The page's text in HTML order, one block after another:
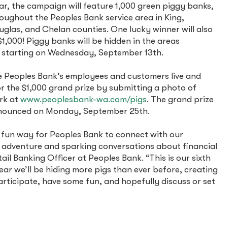
the campaign will feature 1,000 green piggy banks,
the Peoples Bank service area in King,
and Chelan counties. One lucky winner will also
Piggy banks will be hidden in the areas
on Wednesday, September 13th.
Bank’s employees and customers live and
the $1,000 grand prize by submitting a photo of
at www.peoplesbank-wa.com/pigs. The grand prize
on Monday, September 25th.
fun way for Peoples Bank to connect with our
and sparking conversations about financial
Banking Officer at Peoples Bank. “This is our sixth
we’ll be hiding more pigs than ever before, creating
have some fun, and hopefully discuss or set